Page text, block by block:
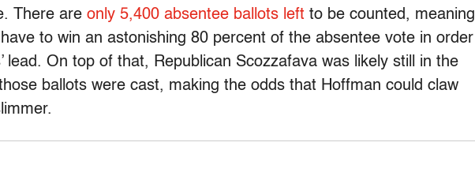
There are only 5,400 absentee ballots left to be counted, meaning
to win an astonishing 80 percent of the absentee vote in order
lead. On top of that, Republican Scozzafava was likely still in the
ballots were cast, making the odds that Hoffman could claw